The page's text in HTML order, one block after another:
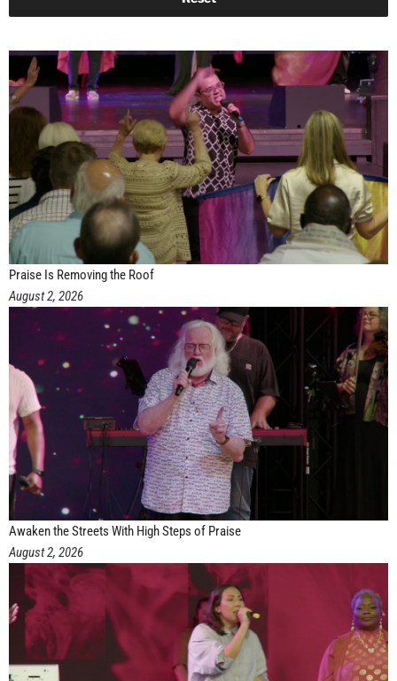
Praise Is Removing the Roof
August 2, 2026
Awaken the Streets With High Steps of Praise
August 2, 2026